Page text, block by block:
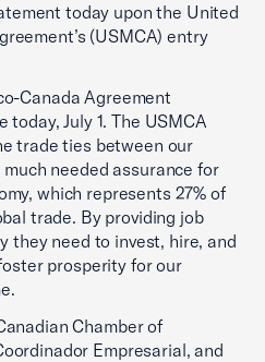
today upon the United
(USMCA) entry
Canada Agreement
July 1. The USMCA
trade ties between our
needed assurance for
which represents 27% of
trade. By providing job
they need to invest, hire, and
prosperity for our
Chamber of
Empresarial, and